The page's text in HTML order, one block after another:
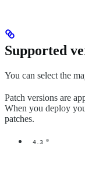
Supported
You can select the
Patch versions are
When you deploy
patches.
4.3